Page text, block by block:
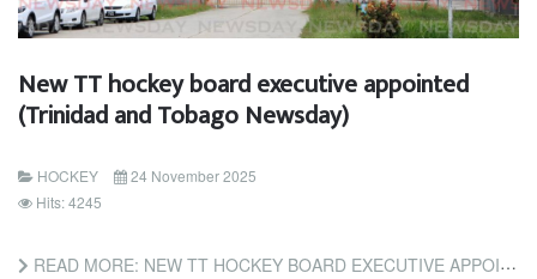
New TT hockey board executive appointed
(Trinidad and Tobago Newsday)
HOCKEY
24 November 2025
Hits: 4245
READ MORE: NEW TT HOCKEY BOARD EXECUTIVE APPOINTED (TRINIDAD AND TOBAGO NEWSDAY)